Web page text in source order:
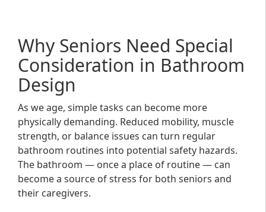
Why Seniors Need Special
Consideration in Bathroom
Design
As we age, simple tasks can become more
physically demanding. Reduced mobility, muscle
strength, or balance issues can turn regular
bathroom routines into potential safety hazards.
The bathroom — once a place of routine — can
become a source of stress for both seniors and
their caregivers.